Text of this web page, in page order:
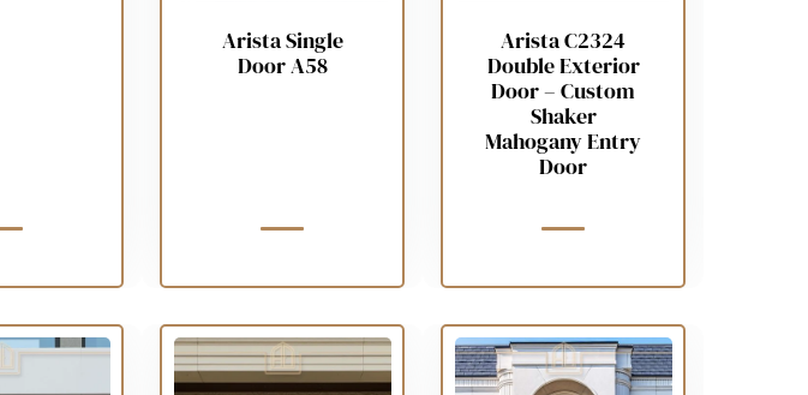
Arista Single
Door A58
Arista C2324
Double Exterior
Door – Custom
Shaker
Mahogany Entry
Door